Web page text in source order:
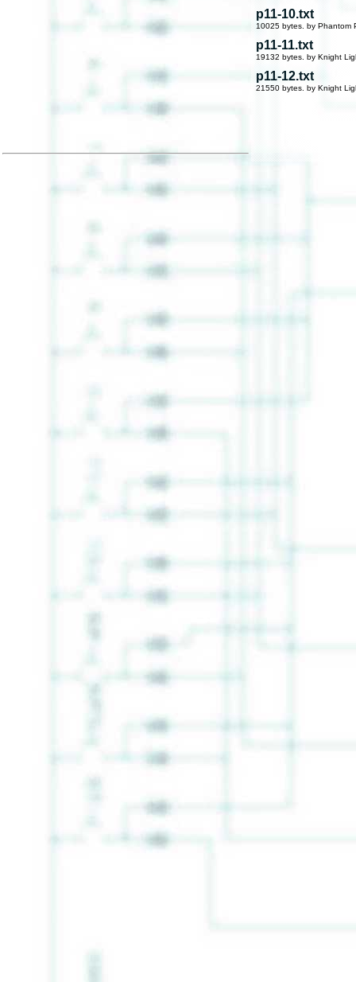
p11-10.txt
10025 bytes. by Phantom
p11-11.txt
19132 bytes. by Knight
p11-12.txt
21550 bytes. by Knight